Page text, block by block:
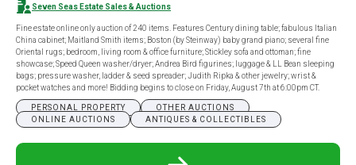
Seven Seas Estate Sales & Auctions
Fine estate online only auction of 240 items. Features Century dining table; fabulous Italian
China cabinet; Maitland Smith items; Boston (by Steinway) baby grand piano; several fine
Oriental rugs; bedroom, living room & office furniture; Stickley sofa and ottoman; fine
showcase; Speed Queen washer/dryer; Andrea Bird figurines; luggage & LL Bean sleeping
bags; pressure washer, ladder & seed spreader; Judith Ripka & other jewelry; wrist &
pocket watches and more! Bidding begins to close on Friday, August 7th at 6:00pm CT.
PERSONAL PROPERTY
OTHER AUCTIONS
ONLINE AUCTIONS
ANTIQUES & COLLECTIBLES